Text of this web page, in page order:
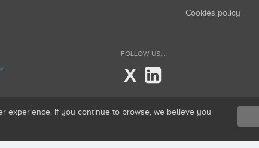
Cookies policy
FOLLOW US...
X
experience. If you continue to browse, we believe you